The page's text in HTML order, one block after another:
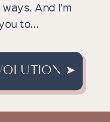
And I'm
to...
➤